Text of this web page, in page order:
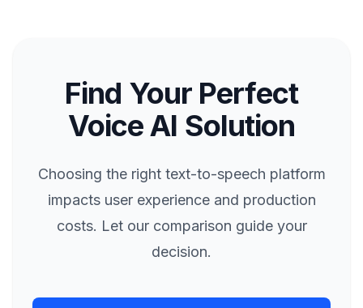
Find Your Perfect
Voice AI Solution
Choosing the right text-to-speech platform
impacts user experience and production
costs. Let our comparison guide your
decision.